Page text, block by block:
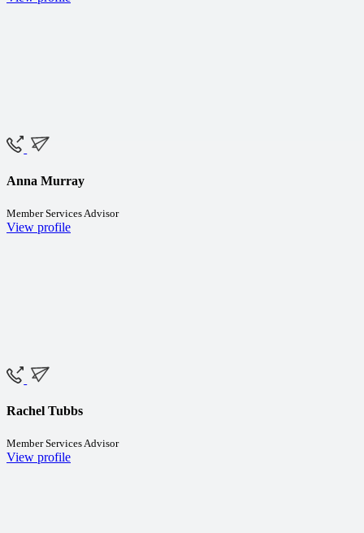
Anna Murray
Member Services Advisor
View profile
Rachel Tubbs
Member Services Advisor
View profile